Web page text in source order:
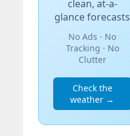
clean, at-a-
glance forecasts
No Ads · No
Tracking · No
Clutter
Check the
weather →